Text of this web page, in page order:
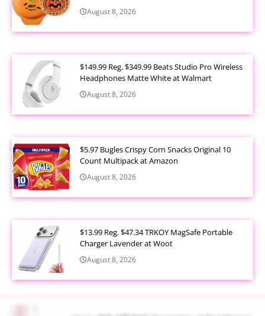
August 8, 2026
$149.99 Reg. $349.99 Beats Studio Pro Wireless
Headphones Matte White at Walmart
August 8, 2026
$5.97 Bugles Crispy Corn Snacks Original 10
Count Multipack at Amazon
August 8, 2026
$13.99 Reg. $47.34 TRKOY MagSafe Portable
Charger Lavender at Woot
August 8, 2026